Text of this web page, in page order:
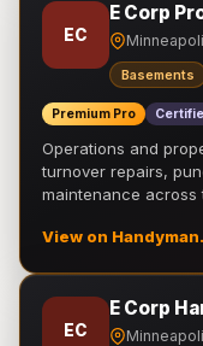
EC
E Corp
Basements
Premium Pro
Operations and
turnover repairs,
maintenance across
View on
EC
E Corp